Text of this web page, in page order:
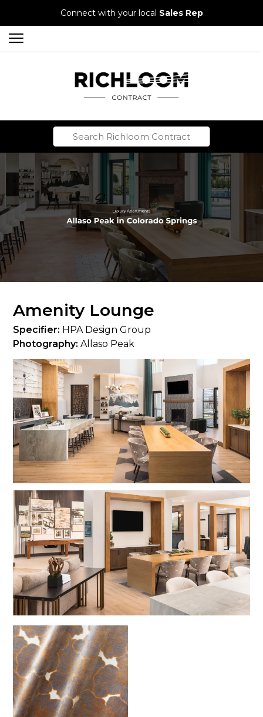
Connect with your local Sales Rep
Amenity Lounge
Specifier: HPA Design Group
Photography: Allaso Peak